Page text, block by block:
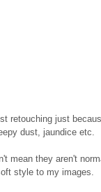
retouching just
dust, jaundice etc.
mean they aren't
style to my images.